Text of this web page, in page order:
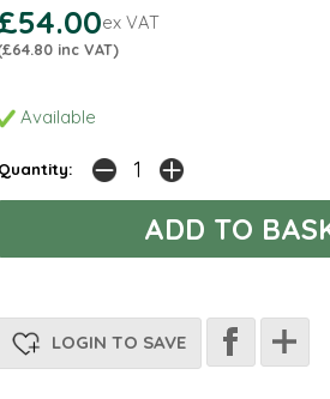
ex VAT
inc VAT)
Available
Quantity:
LOGIN TO SAVE